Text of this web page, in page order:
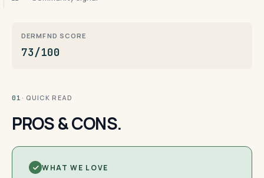
DERMFND SCORE
73/100
01 · QUICK READ
PROS & CONS.
WHAT WE LOVE